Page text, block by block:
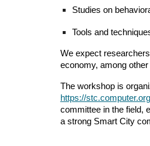
Studies on
Tools and
We expect
economy, among
The workshop is
https://
committee in the field,
a strong Smart City